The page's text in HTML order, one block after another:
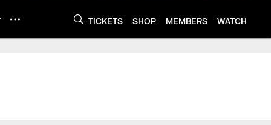
TICKETS SHOP MEMBERS WATCH